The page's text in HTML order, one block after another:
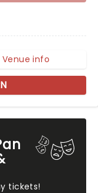
tickets!
Venue info